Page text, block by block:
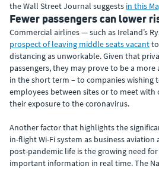
the Wall Street Journal suggests in this
Fewer passengers can lower
Commercial airlines — such as Ireland’s
prospect of leaving middle seats vacant
distancing as unworkable. Given that
passengers, they may prove to be a
in the short term – to companies wishing
employees between sites or to meet
their exposure to the coronavirus.
Another factor that highlights the
in-flight Wi-Fi system as business
post-pandemic life is the growing need
important information in real time. The